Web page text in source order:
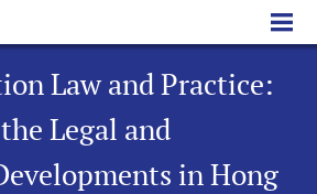
Data Protection Law and Practice: Overview of the Legal and Regulatory Developments in Hong Kong - Workshop
Law and Practice:
Legal and
in Hong